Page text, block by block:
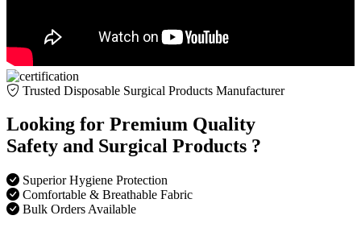
Trusted Disposable Surgical Products Manufacturer
Looking for Premium Quality
Safety and Surgical Products ?
Superior Hygiene Protection
Comfortable & Breathable Fabric
Bulk Orders Available